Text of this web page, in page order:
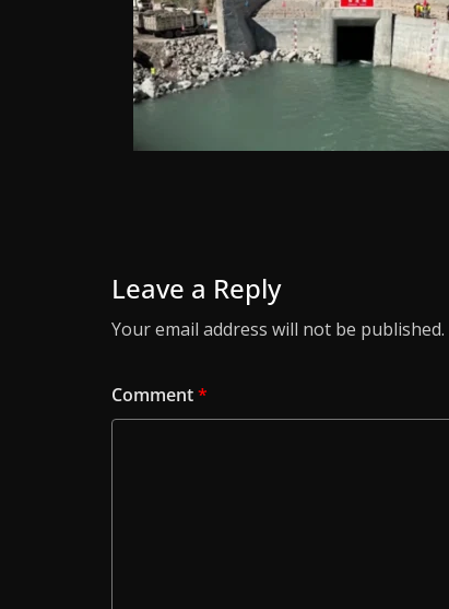
Leave a Reply
Your email address will not be published.
Comment*